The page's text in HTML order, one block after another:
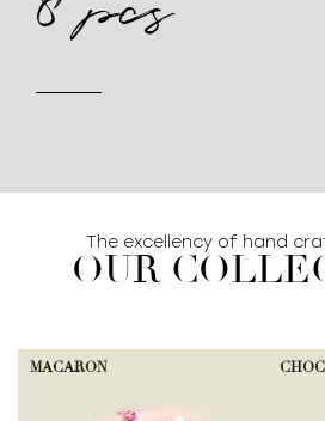
The excellency of hand
OUR
MACARON